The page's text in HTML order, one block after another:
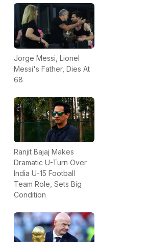
Jorge Messi, Lionel
Messi's Father, Dies At
68
Ranjit Bajaj Makes
Dramatic U-Turn Over
India U-15 Football
Team Role, Sets Big
Condition